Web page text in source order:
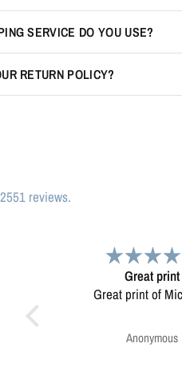
SERVICE DO YOU USE?
RETURN POLICY?
reviews.
Very
Map was very
pleased.
Greg